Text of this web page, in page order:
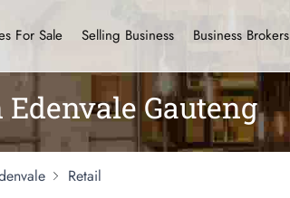
For Sale Selling Business Business Brokers
Gauteng
Retail